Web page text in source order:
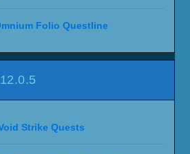
Folio Questline
Strike Quests